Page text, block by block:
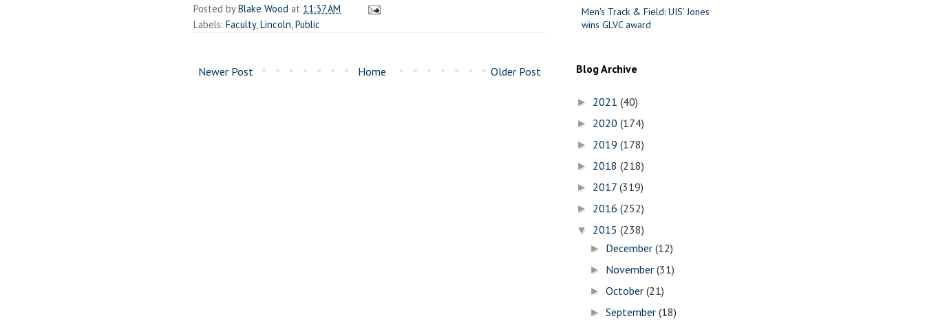
Posted byBlake Wood at 11:37 AM
Labels: Faculty, Lincoln Public
Newer Post Older Post
Home
Men's Track & Field: UIS’ Jones
wins GLVC award
Blog Archive
► 2021 (40)
► 2020 (174)
► 2019 (178)
► 2018 (218)
► 2017 (319)
► 2016 (252)
▼ 2015 (238)
► December(12)
► November(31)
►October(21)
►September(18)